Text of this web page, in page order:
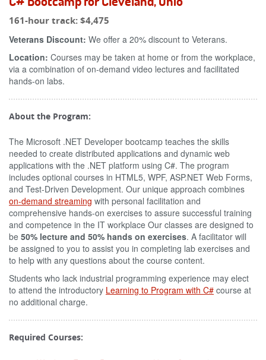
161-hour track:$4,475
Veterans Discount: We offer a 20% discount to Veterans.
Location: Courses may be taken at home or from the workplace,
via a combination of on-demand video lectures and facilitated
hands-on labs.
About the Program:
The Microsoft .NET Developer bootcamp teaches the skills
needed to create distributed applications and dynamic web
applications with the .NET platform using C#. The program
includes optional courses in HTML5, WPF, ASP.NET Web Forms,
and Test-Driven Development. Our unique approach combines
on-demand streaming with personal facilitation and
comprehensive hands-on exercises to assure successful training
and competence in the IT workplace Our classes are designed to
be 50% lecture and 50% hands on exercises. A facilitator will
be assigned to you to assist you in completing lab exercises and
to help with any questions about the course content.
Students who lack industrial programming experience may elect
to attend the introductory Learning to Program with C# course at
no additional charge.
Required Courses: